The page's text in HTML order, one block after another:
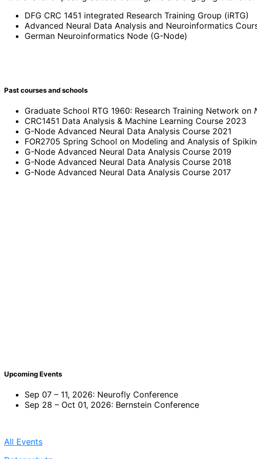
DFG CRC 1451 integrated Research Training Group (iRTG)
Advanced Neural Data Analysis and Neuroinformatics
German Neuroinformatics Node (G-Node)
Past courses and schools
Graduate School RTG 1960: Research Training Network on
CRC1451 Data Analysis & Machine Learning Course 2023
G-Node Advanced Neural Data Analysis Course 2021
FOR2705 Spring School on Modeling and Analysis of
G-Node Advanced Neural Data Analysis Course 2019
G-Node Advanced Neural Data Analysis Course 2018
G-Node Advanced Neural Data Analysis Course 2017
Upcoming Events
Sep 07 – 11, 2026: Neurofly Conference
Sep 28 – Oct 01, 2026: Bernstein Conference
All Events